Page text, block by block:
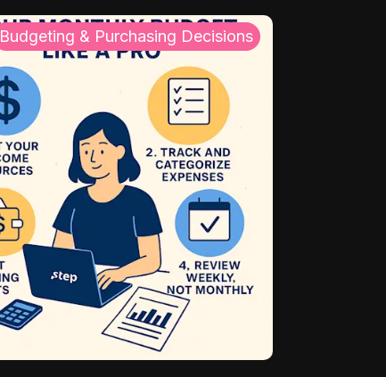
Budgeting & Purchasing Decisions